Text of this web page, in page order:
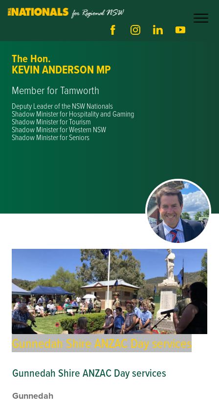
The Hon.
KEVIN ANDERSON MP
Member for Tamworth
Deputy Leader of the NSW Nationals
Shadow Minister for Hospitality and Gaming
Shadow Minister for Tourism
Shadow Minister for Western NSW
Shadow Minister for Seniors
Gunnedah Shire ANZAC Day services
Gunnedah Shire ANZAC Day services
Gunnedah